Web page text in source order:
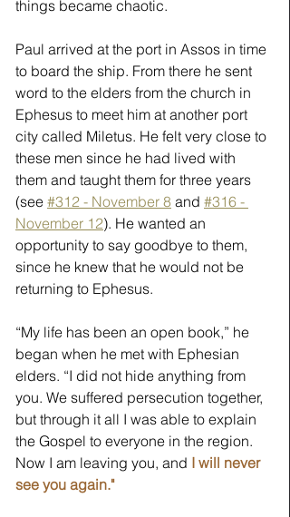
things became chaotic.
Paul arrived at the port in Assos in time
to board the ship. From there he sent
word to the elders from the church in
Ephesus to meet him at another port
city called Miletus. He felt very close to
these men since he had lived with
them and taught them for three years
(see #312 - November 8 and #316 -
November 12). He wanted an
opportunity to say goodbye to them,
since he knew that he would not be
returning to Ephesus.
“My life has been an open book,” he
began when he met with Ephesian
elders. “I did not hide anything from
you. We suffered persecution together,
but through it all I was able to explain
the Gospel to everyone in the region.
Now I am leaving you, and I will never
see you again."